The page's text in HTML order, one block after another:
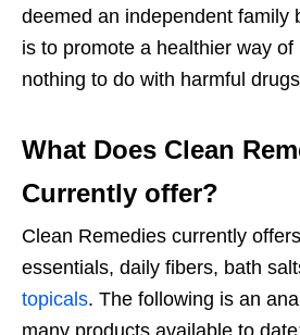
deemed an independent family
is to promote a healthier way of
nothing to do with harmful
What Does Clean
Currently offer?
Clean Remedies currently
essentials, daily fibers, bath
topicals. The following is an